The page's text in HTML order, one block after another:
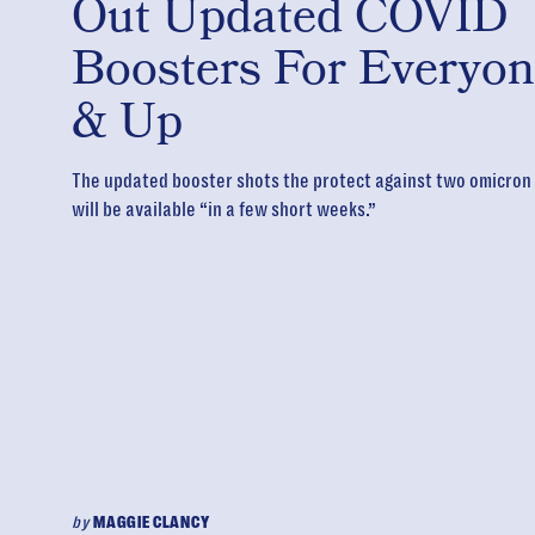
Out Updated COVID
Boosters For
& Up
The updated booster shots the protect against two
will be available “in a few short weeks.”
byMAGGIE CLANCY